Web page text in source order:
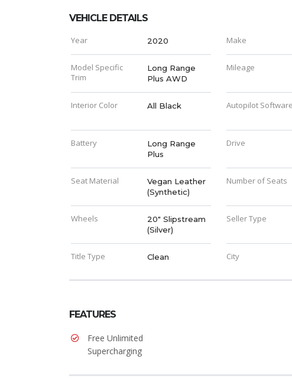
VEHICLE DETAILS
Year 2020 Make
Model Specific
Trim
Long Range
Plus AWD
Mileage
Interior Color All Black Autopilot Software
Battery
Long Range
Plus
Drive
Seat Material
Vegan Leather
(Synthetic)
Number of Seats
Wheels
20" Slipstream
(Silver)
Seller Type
Title Type Clean City
FEATURES
Free Unlimited
Supercharging